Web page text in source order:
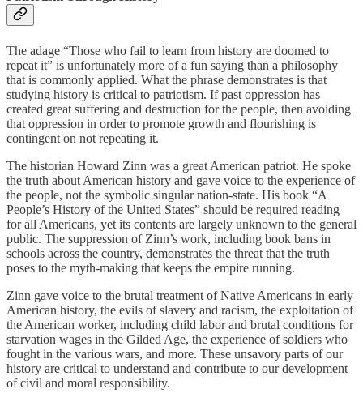
The adage “Those who fail to learn from history are doomed to
repeat it” is unfortunately more of a fun saying than a philosophy
that is commonly applied. What the phrase demonstrates is that
studying history is critical to patriotism. If past oppression has
created great suffering and destruction for the people, then avoiding
that oppression in order to promote growth and flourishing is
contingent on not repeating it.
The historian Howard Zinn was a great American patriot. He spoke
the truth about American history and gave voice to the experience of
the people, not the symbolic singular nation-state. His book “A
People’s History of the United States” should be required reading
for all Americans, yet its contents are largely unknown to the general
public. The suppression of Zinn’s work, including book bans in
schools across the country, demonstrates the threat that the truth
poses to the myth-making that keeps the empire running.
Zinn gave voice to the brutal treatment of Native Americans in early
American history, the evils of slavery and racism, the exploitation of
the American worker, including child labor and brutal conditions for
starvation wages in the Gilded Age, the experience of soldiers who
fought in the various wars, and more. These unsavory parts of our
history are critical to understand and contribute to our development
of civil and moral responsibility.